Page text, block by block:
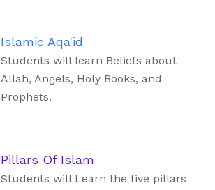
Islamic Aqa'id
Students will learn Beliefs about
Allah, Angels, Holy Books, and
Prophets.
Pillars Of Islam
Students will Learn the five pillars